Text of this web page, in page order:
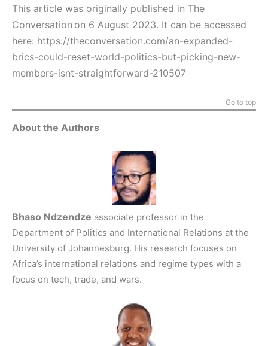
This article was originally published in The
Conversation on 6 August 2023. It can be accessed
here: https://theconversation.com/an-expanded-
brics-could-reset-world-politics-but-picking-new-
members-isnt-straightforward-210507
Go to top
About the Authors
Bhaso Ndzendze associate professor in the
Department of Politics and International Relations at the
University of Johannesburg. His research focuses on
Africa’s international relations and regime types with a
focus on tech, trade, and wars.